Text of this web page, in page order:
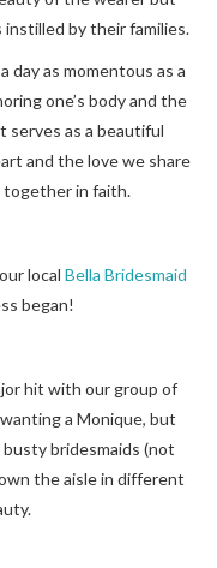
by their families.
day as momentous as a
one’s body and the
serves as a beautiful
and the love we share
together in faith.
local Bella Bridesmaid
began!
hit with our group of
a Monique, but
bridesmaids (not
the aisle in different